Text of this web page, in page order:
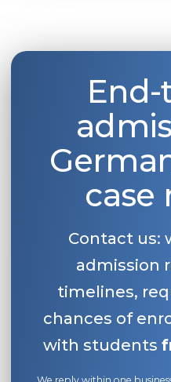
case
Contact us:
admission
timelines,
chances of
with students